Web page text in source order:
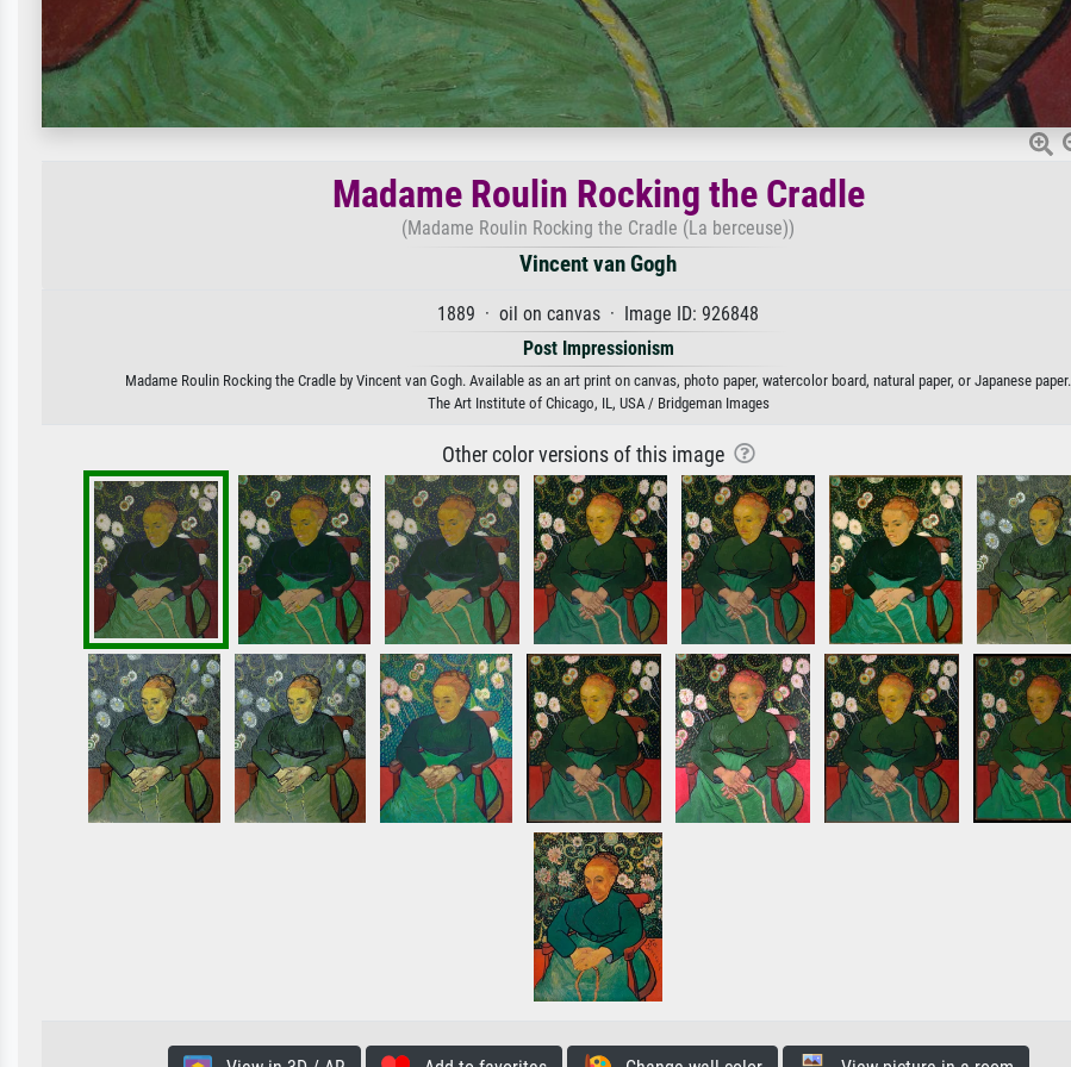
Madame Roulin Rocking the Cradle
(Madame Roulin Rocking the Cradle (La berceuse))
Vincent van Gogh
1889 · oil on canvas · Image ID: 926848
Post Impressionism
Madame Roulin Rocking the Cradle by Vincent van Gogh. Available as an art print on canvas, photo paper, watercolor board, natural paper, or Japanese paper.
The Art Institute of Chicago, IL, USA / Bridgeman Images
Other color versions of this image